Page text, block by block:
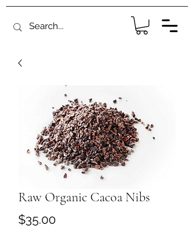
Raw Organic Cacoa Nibs
$35.00Price